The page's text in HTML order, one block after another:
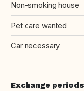
Non-smoking house
Pet care wanted
Car necessary
Exchange periods